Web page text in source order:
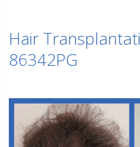
Hair
86342PG